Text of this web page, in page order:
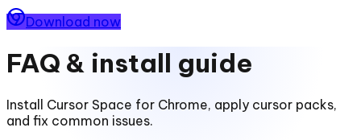
Download now
FAQ & install guide
Install Cursor Space for Chrome, apply cursor packs,
and fix common issues.